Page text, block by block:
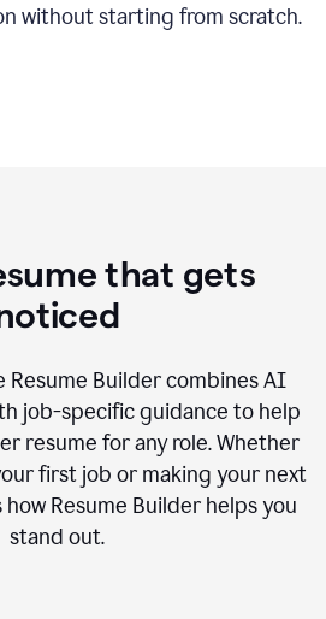
without starting from scratch.
that gets
Resume Builder combines AI
job-specific guidance to help
resume for any role. Whether
first job or making your next
how Resume Builder helps you
stand out.